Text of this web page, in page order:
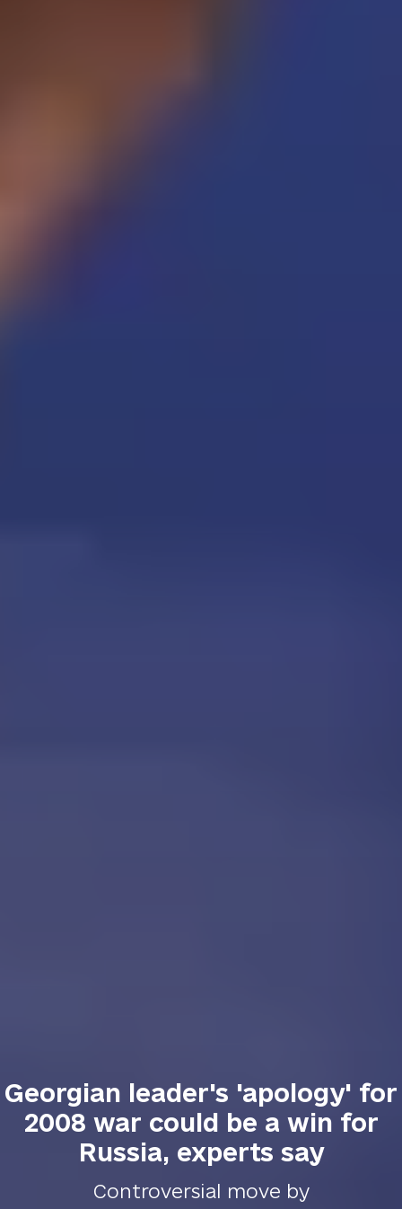
Georgian leader's 'apology' for
2008 war could be a win for
Russia, experts say
Controversial move by